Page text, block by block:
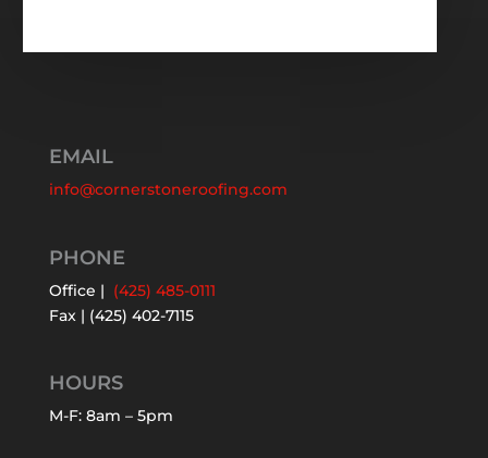
EMAIL
info@cornerstoneroofing.com
PHONE
Office | (425) 485-0111
Fax | (425) 402-7115
HOURS
M-F: 8am – 5pm